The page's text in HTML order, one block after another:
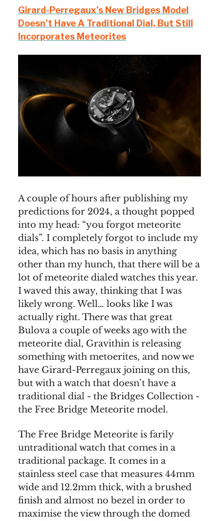
Girard-Perregaux’s New Bridges Model
Doesn’t Have A Traditional Dial, But Still
Incorporates Meteorites
A couple of hours after publishing my
predictions for 2024, a thought popped
into my head: “you forgot meteorite
dials”. I completely forgot to include my
idea, which has no basis in anything
other than my hunch, that there will be a
lot of meteorite dialed watches this year.
I waved this away, thinking that I was
likely wrong. Well… looks like I was
actually right. There was that great
Bulova a couple of weeks ago with the
meteorite dial, Gravithin is releasing
something with metoerites, and now we
have Girard-Perregaux joining on this,
but with a watch that doesn’t have a
traditional dial - the Bridges Collection -
the Free Bridge Meteorite model.
The Free Bridge Meteorite is farily
untraditional watch that comes in a
traditional package. It comes in a
stainless steel case that measures 44mm
wide and 12.2mm thick, with a brushed
finish and almost no bezel in order to
maximise the view through the domed